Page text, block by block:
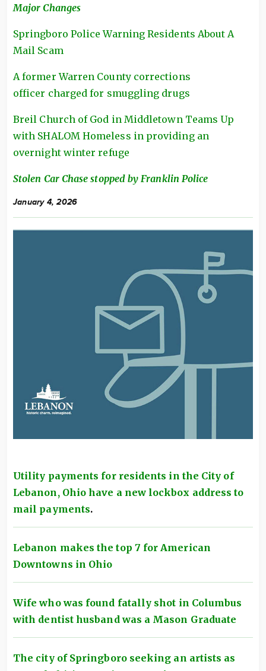
Major Changes
Springboro Police Warning Residents About A
Mail Scam
A former Warren County corrections
officer charged for smuggling drugs
Breil Church of God in Middletown Teams Up
with SHALOM Homeless in providing an
overnight winter refuge
Stolen Car Chase stopped by Franklin Police
January 4, 2026
Utility payments for residents in the City of
Lebanon, Ohio have a new lockbox address to
mail payments.
Lebanon makes the top 7 for American
Downtowns in Ohio
Wife who was found fatally shot in Columbus
with dentist husband was a Mason Graduate
The city of Springboro seeking an artists as